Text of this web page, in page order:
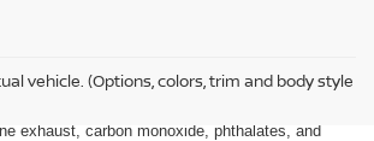
vehicle. (Options, colors, trim and body style
servicing and maintaining a passenger
vehicle can expose you to chemicals
exhaust, carbon monoxide, phthalates, and